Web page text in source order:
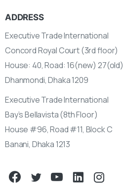
ADDRESS
Executive Trade International
Concord Royal Court (3rd floor)
House: 40, Road: 16(new) 27(old)
Dhanmondi, Dhaka 1209
Executive Trade International
Bay’s Bellavista (8th Floor)
House #96, Road #11, Block C
Banani, Dhaka 1213